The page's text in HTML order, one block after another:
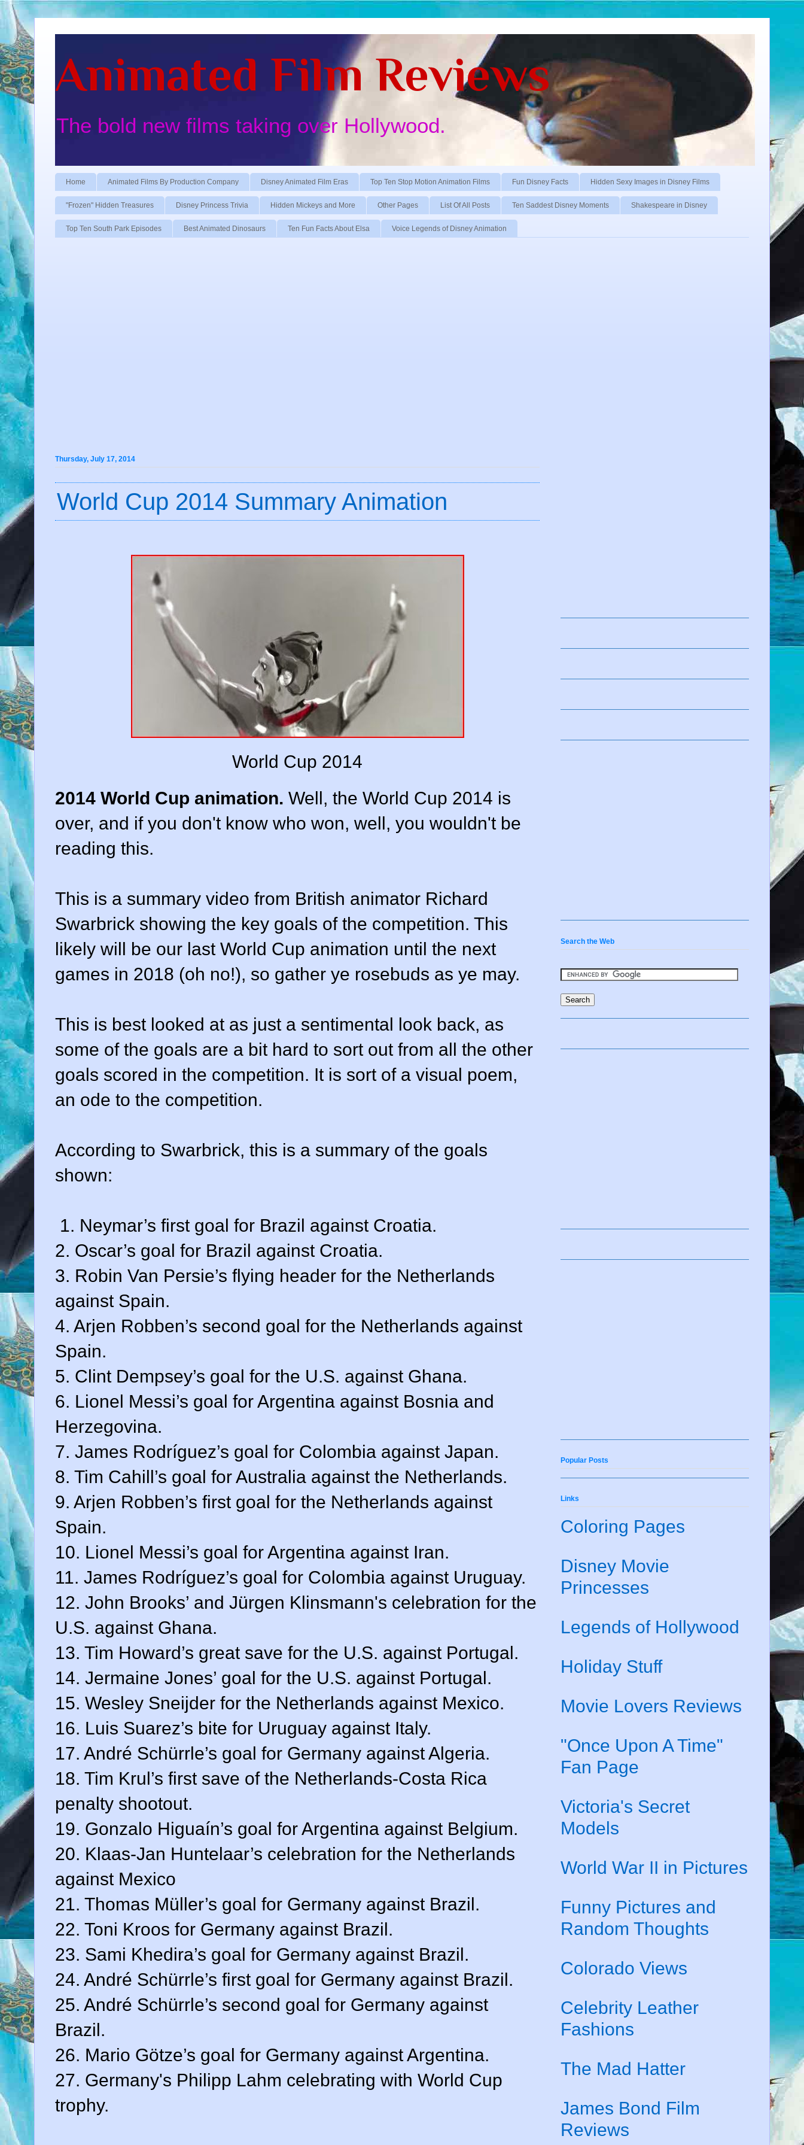
Animated Film Reviews
The bold new films taking over Hollywood.
Home Animated Films By Production Company Disney Animated Film Eras Top Ten Stop Motion Animation Films Fun Disney Facts Hidden Sexy Images in Disney Films
"Frozen" Hidden Treasures Disney Princess Trivia Hidden Mickeys and More Other Pages List Of All Posts Ten Saddest Disney Moments Shakespeare in Disney
Top Ten South Park Episodes Best Animated Dinosaurs Ten Fun Facts About Elsa Voice Legends of Disney Animation
Thursday, July 17, 2014
World Cup 2014 Summary Animation
World Cup 2014
2014 World Cup animation. Well, the World Cup 2014 is
over, and if you don't know who won, well, you wouldn't be
reading this.
This is a summary video from British animator Richard
Swarbrick showing the key goals of the competition. This
likely will be our last World Cup animation until the next
games in 2018 (oh no!), so gather ye rosebuds as ye may.
This is best looked at as just a sentimental look back, as
some of the goals are a bit hard to sort out from all the other
goals scored in the competition. It is sort of a visual poem,
an ode to the competition.
According to Swarbrick, this is a summary of the goals
shown:
1. Neymar’s first goal for Brazil against Croatia.
2. Oscar’s goal for Brazil against Croatia.
3. Robin Van Persie’s flying header for the Netherlands
against Spain.
4. Arjen Robben’s second goal for the Netherlands against
Spain.
5. Clint Dempsey’s goal for the U.S. against Ghana.
6. Lionel Messi’s goal for Argentina against Bosnia and
Herzegovina.
7. James Rodríguez’s goal for Colombia against Japan.
8. Tim Cahill’s goal for Australia against the Netherlands.
9. Arjen Robben’s first goal for the Netherlands against
Spain.
10. Lionel Messi’s goal for Argentina against Iran.
11. James Rodríguez’s goal for Colombia against Uruguay.
12. John Brooks’ and Jürgen Klinsmann's celebration for the
U.S. against Ghana.
13. Tim Howard’s great save for the U.S. against Portugal.
14. Jermaine Jones’ goal for the U.S. against Portugal.
15. Wesley Sneijder for the Netherlands against Mexico.
16. Luis Suarez’s bite for Uruguay against Italy.
17. André Schürrle’s goal for Germany against Algeria.
18. Tim Krul’s first save of the Netherlands-Costa Rica
penalty shootout.
19. Gonzalo Higuaín’s goal for Argentina against Belgium.
20. Klaas-Jan Huntelaar’s celebration for the Netherlands
against Mexico
21. Thomas Müller’s goal for Germany against Brazil.
22. Toni Kroos for Germany against Brazil.
23. Sami Khedira’s goal for Germany against Brazil.
24. André Schürrle’s first goal for Germany against Brazil.
25. André Schürrle’s second goal for Germany against
Brazil.
26. Mario Götze’s goal for Germany against Argentina.
27. Germany's Philipp Lahm celebrating with World Cup
trophy.
Search the Web
Popular Posts
Links
Coloring Pages
Disney Movie
Princesses
Legends of Hollywood
Holiday Stuff
Movie Lovers Reviews
"Once Upon A Time"
Fan Page
Victoria's Secret
Models
World War II in Pictures
Funny Pictures and
Random Thoughts
Colorado Views
Celebrity Leather
Fashions
The Mad Hatter
James Bond Film
Reviews